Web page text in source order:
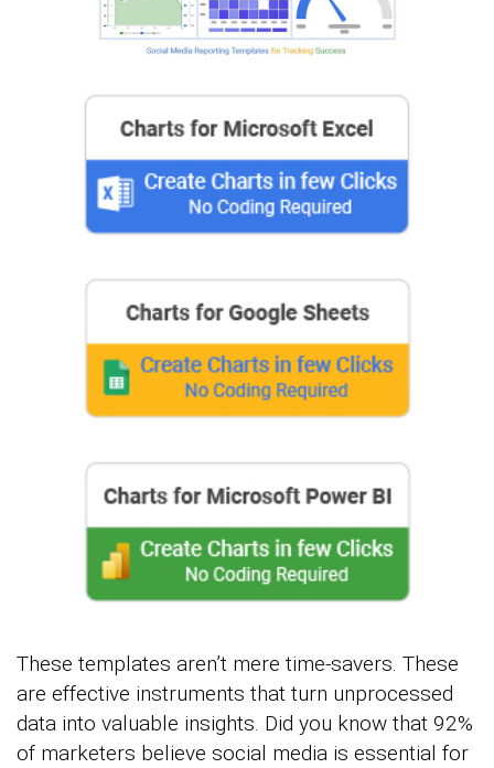
These templates aren’t mere time-savers. These
are effective instruments that turn unprocessed
data into valuable insights. Did you know that 92%
of marketers believe social media is essential for